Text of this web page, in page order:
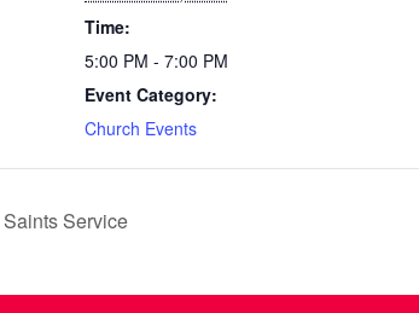
Time:
5:00 PM - 7:00 PM
Event Category:
Church Events
Service